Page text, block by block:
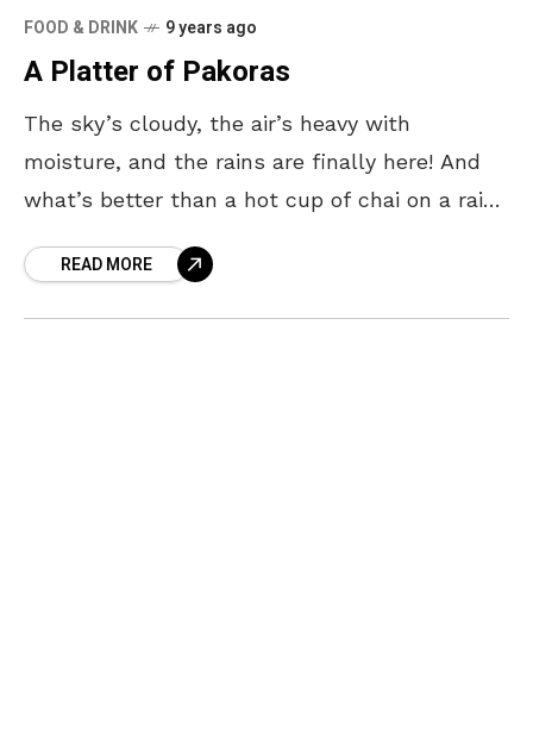
FOOD & DRINK 9 years ago
A Platter of Pakoras
The sky’s cloudy, the air’s heavy with
moisture, and the rains are finally here! And
what’s better than a hot cup of chai on a rainy
READ MORE